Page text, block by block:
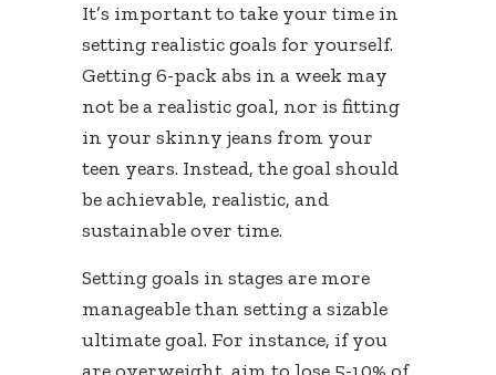
It’s important to take your time in
setting realistic goals for yourself.
Getting 6-pack abs in a week may
not be a realistic goal, nor is fitting
in your skinny jeans from your
teen years. Instead, the goal should
be achievable, realistic, and
sustainable over time.
Setting goals in stages are more
manageable than setting a sizable
ultimate goal. For instance, if you